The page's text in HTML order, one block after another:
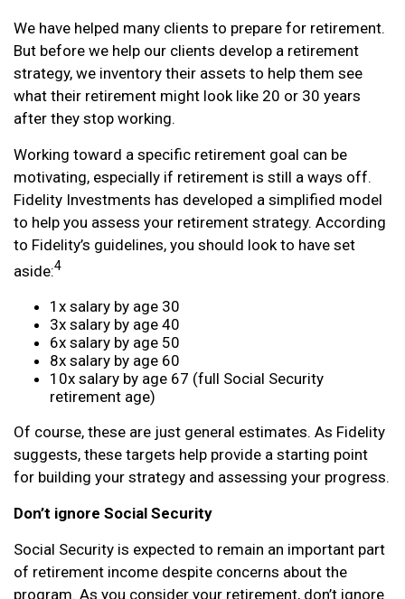
We have helped many clients to prepare for retirement.
But before we help our clients develop a retirement
strategy, we inventory their assets to help them see
what their retirement might look like 20 or 30 years
after they stop working.
Working toward a specific retirement goal can be
motivating, especially if retirement is still a ways off.
Fidelity Investments has developed a simplified model
to help you assess your retirement strategy. According
to Fidelity’s guidelines, you should look to have set
aside:4
1x salary by age 30
3x salary by age 40
6x salary by age 50
8x salary by age 60
10x salary by age 67 (full Social Security
retirement age)
Of course, these are just general estimates. As Fidelity
suggests, these targets help provide a starting point
for building your strategy and assessing your progress.
Don’t ignore Social Security
Social Security is expected to remain an important part
of retirement income despite concerns about the
program. As you consider your retirement, don’t ignore